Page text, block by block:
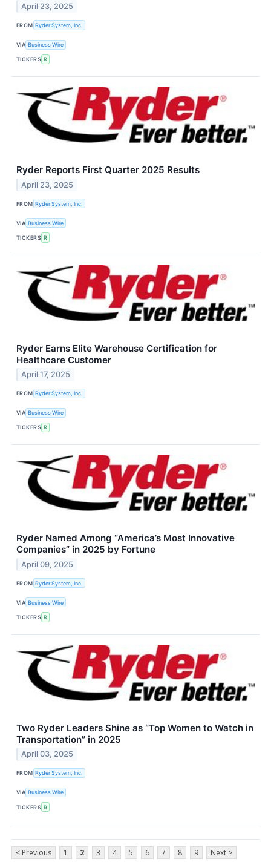
April 23, 2025
FROM Ryder System, Inc.
VIA Business Wire
TICKERS R
Ryder Reports First Quarter 2025 Results
April 23, 2025
FROM Ryder System, Inc.
VIA Business Wire
TICKERS R
Ryder Earns Elite Warehouse Certification for
Healthcare Customer
April 17, 2025
FROM Ryder System, Inc.
VIA Business Wire
TICKERS R
Ryder Named Among “America’s Most Innovative
Companies” in 2025 by Fortune
April 09, 2025
FROM Ryder System, Inc.
VIA Business Wire
TICKERS R
Two Ryder Leaders Shine as “Top Women to Watch in
Transportation” in 2025
April 03, 2025
FROM Ryder System, Inc.
VIA Business Wire
TICKERS R
< Previous 1 2 3 4 5 6 7 8 9 Next >